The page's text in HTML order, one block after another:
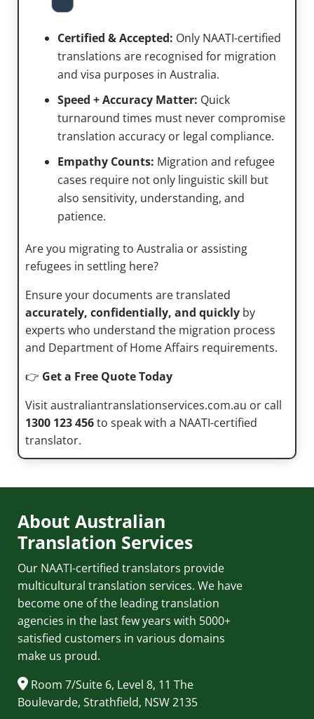
Certified & Accepted: Only NAATI-certified
translations are recognised for migration
and visa purposes in Australia.
Speed + Accuracy Matter: Quick
turnaround times must never compromise
translation accuracy or legal compliance.
Empathy Counts: Migration and refugee
cases require not only linguistic skill but
also sensitivity, understanding, and
patience.
Are you migrating to Australia or assisting
refugees in settling here?
Ensure your documents are translated
accurately, confidentially, and quicklyby
experts who understand the migration process
and Department of Home Affairs requirements.
👉 Get a Free Quote Today
Visit australiantranslationservices.com.au or call
1300 123 456to speak with a NAATI-certified
translator.
About Australian
Translation Services
Our NAATI-certified translators provide
multicultural translation services. We have
become one of the leading translation
agencies in the last few years with 5000+
satisfied customers in various domains
make us proud.
Room 7/Suite 6, Level 8, 11 The
Boulevarde, Strathfield, NSW 2135